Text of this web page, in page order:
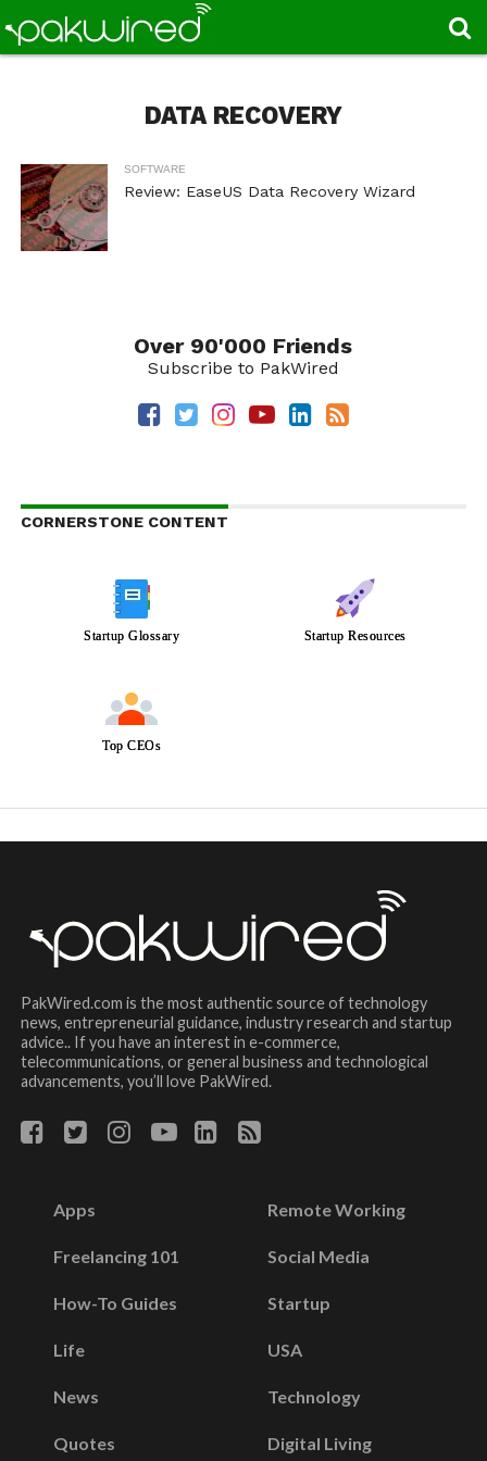
DATA RECOVERY
SOFTWARE
Review: EaseUS Data Recovery Wizard
Over 90'000 Friends
Subscribe to PakWired
CORNERSTONE CONTENT
Startup Glossary Startup Resources
Top CEOs
PakWired.com is the most authentic source of technology
news, entrepreneurial guidance, industry research and startup
advice.. If you have an interest in e-commerce,
telecommunications, or general business and technological
advancements, you’ll love PakWired.
Apps
Freelancing 101
How-To Guides
Life
News
Quotes
Remote Working
Social Media
Startup
USA
Technology
Digital Living